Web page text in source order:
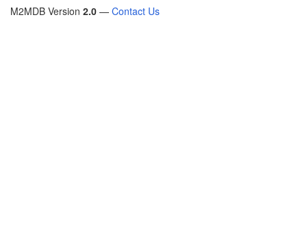
M2MDB Version 2.0 — Contact Us